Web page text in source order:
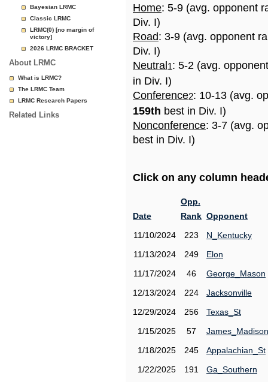
Bayesian LRMC
Classic LRMC
LRMC(0) [no margin of
victory]
2026 LRMC BRACKET
About LRMC
What is LRMC?
The LRMC Team
LRMC Research Papers
Related Links
Home: 5-9 (avg. opponent
Div. I)
Road: 3-9 (avg. opponent
Div. I)
Neutral 1: 5-2 (avg.
in Div. I)
Conference2: 10-13 (avg.
159th best in Div. I)
Nonconference: 3-7 (avg.
best in Div. I)
Click on any column
Date
Opp.
Rank Opponent
11/10/2024
223
N_Kentucky
11/13/2024
249
Elon
11/17/2024
46
George_Mason
12/13/2024
224
Jacksonville
12/29/2024
256
Texas_St
1/15/2025
57
James_Madison
1/18/2025
245
Appalachian_St
1/22/2025
191
Ga_Southern